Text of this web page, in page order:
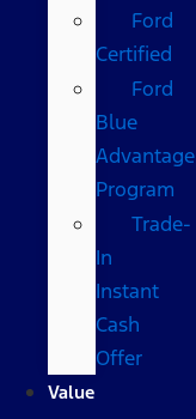
Ford
Certified
Ford
Blue
Advantage
Program
Trade-
In
Instant
Cash
Offer
Value